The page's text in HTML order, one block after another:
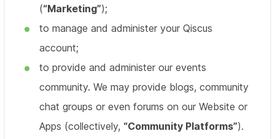
(“Marketing”);
to manage and administer your Qiscus
account;
to provide and administer our events
community. We may provide blogs, community
chat groups or even forums on our Website or
Apps (collectively, “Community Platforms”).